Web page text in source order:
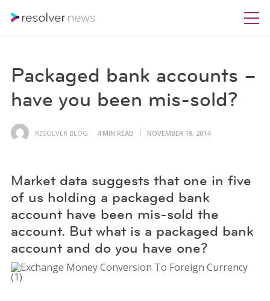
Packaged bank accounts –
have you been mis-sold?
RESOLVER BLOG 4 MIN READ NOVEMBER 19, 2014
Market data suggests that one in five
of us holding a packaged bank
account have been mis-sold the
account. But what is a packaged bank
account and do you have one?